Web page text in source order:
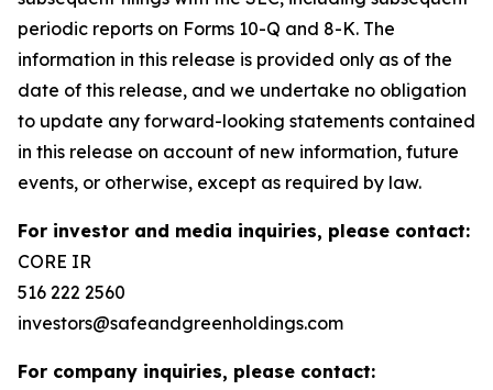
periodic reports on Forms 10-Q and 8-K. The
information in this release is provided only as of the
date of this release, and we undertake no obligation
to update any forward-looking statements contained
in this release on account of new information, future
events, or otherwise, except as required by law.
For investor and media inquiries, please contact:
CORE IR
516 222 2560
investors@safeandgreenholdings.com
For company inquiries, please contact: